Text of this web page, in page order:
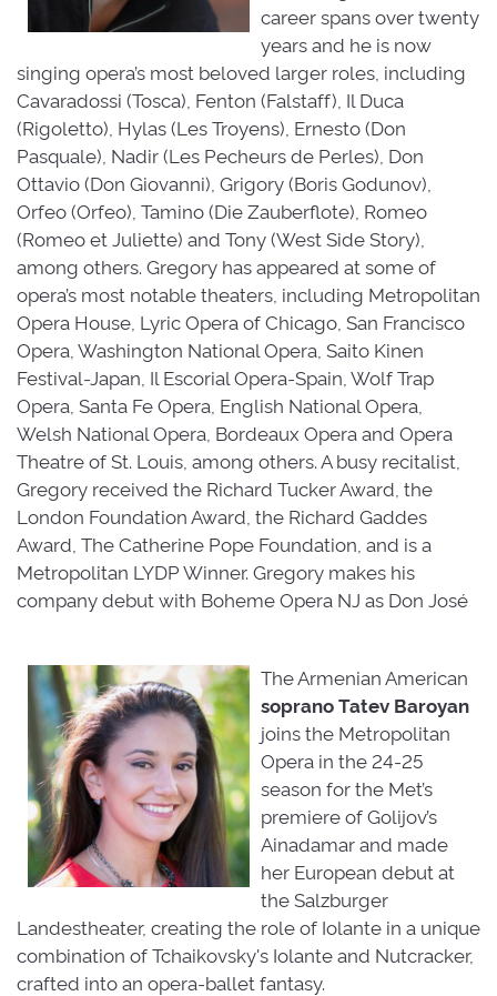
career spans over twenty
years and he is now
singing opera’s most beloved larger roles, including
Cavaradossi (Tosca), Fenton (Falstaff), Il Duca
(Rigoletto), Hylas (Les Troyens), Ernesto (Don
Pasquale), Nadir (Les Pecheurs de Perles), Don
Ottavio (Don Giovanni), Grigory (Boris Godunov),
Orfeo (Orfeo), Tamino (Die Zauberflote), Romeo
(Romeo et Juliette) and Tony (West Side Story),
among others. Gregory has appeared at some of
opera’s most notable theaters, including Metropolitan
Opera House, Lyric Opera of Chicago, San Francisco
Opera, Washington National Opera, Saito Kinen
Festival-Japan, Il Escorial Opera-Spain, Wolf Trap
Opera, Santa Fe Opera, English National Opera,
Welsh National Opera, Bordeaux Opera and Opera
Theatre of St. Louis, among others. A busy recitalist,
Gregory received the Richard Tucker Award, the
London Foundation Award, the Richard Gaddes
Award, The Catherine Pope Foundation, and is a
Metropolitan LYDP Winner. Gregory makes his
company debut with Boheme Opera NJ as Don José
The Armenian American
sopranoTatev Baroyan
joins the Metropolitan
Opera in the 24-25
season for the Met’s
premiere of Golijov’s
Ainadamar and made
her European debut at
the Salzburger
Landestheater, creating the role of Iolante in a unique
combination of Tchaikovsky's Iolante and Nutcracker,
crafted into an opera-ballet fantasy.